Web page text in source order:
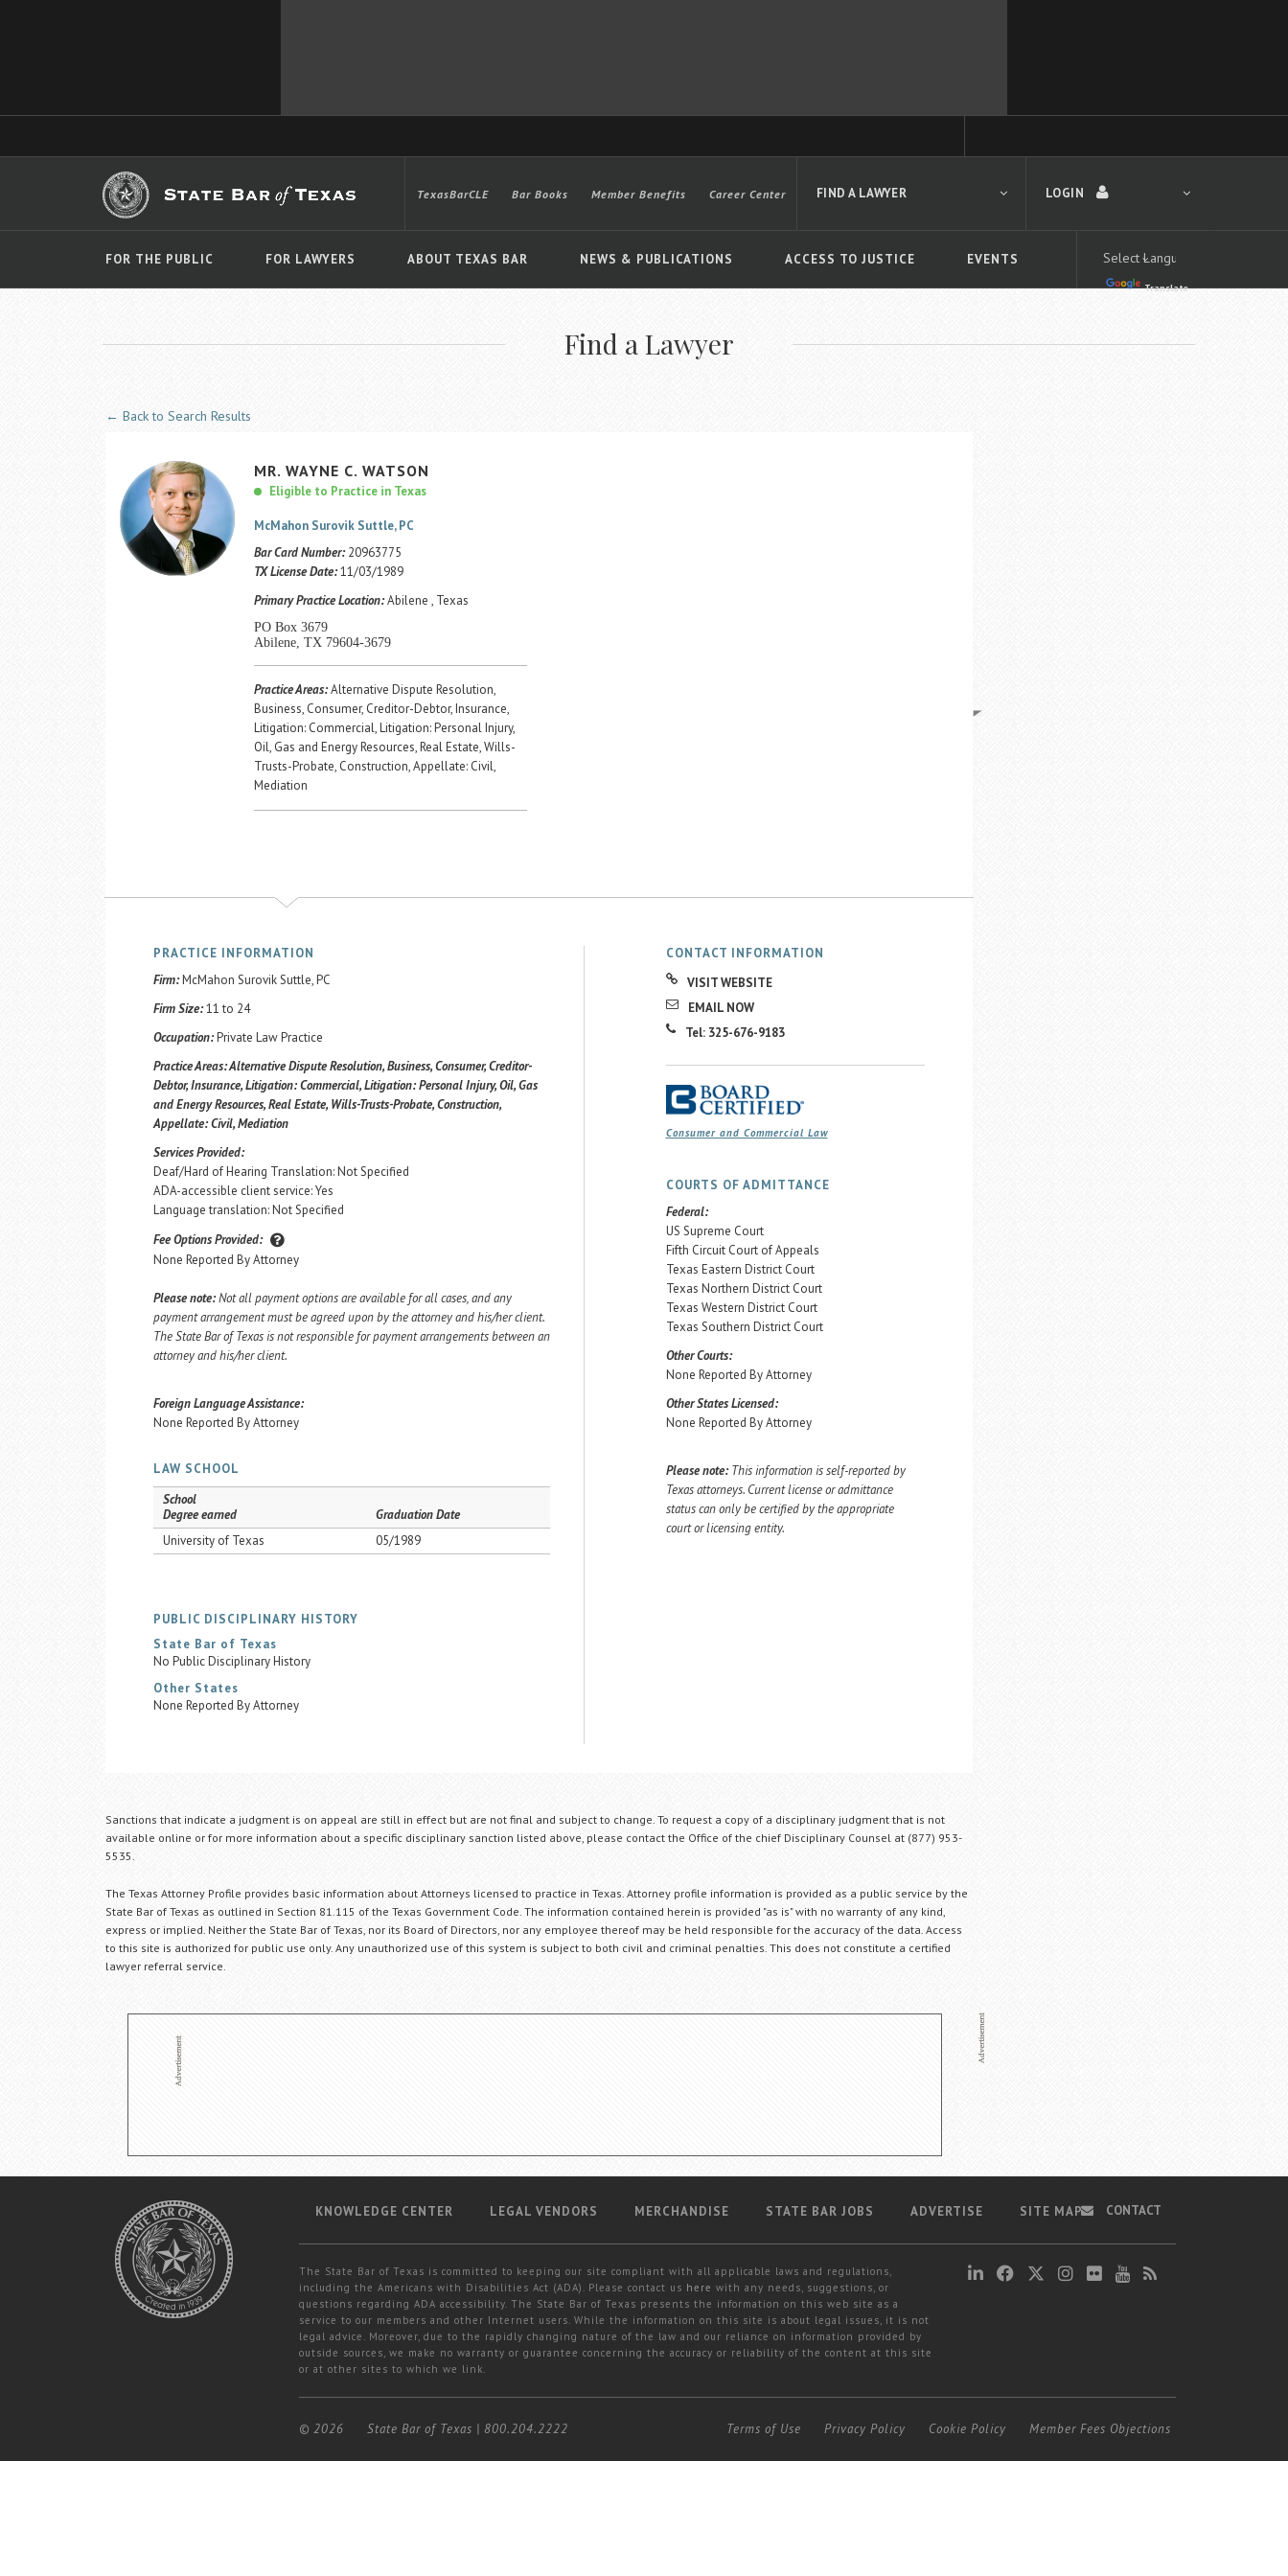
LOGIN
First time logging in?
FOR THE PUBLIC FOR LAWYERS ABOUT TEXAS BAR NEWS & PUBLICATIONS ACCESS TO JUSTICE EVENTS
TexasBarCLE Bar Books Member Benefits Career Center
Translate
FIND A LAWYER
Find a Lawyer
← Back to Search Results
MR. WAYNE C. WATSON
Eligible to Practice in Texas
McMahon Surovik Suttle, PC
Bar Card Number:20963775
TX License Date:11/03/1989
Primary Practice Location:Abilene , Texas
PO Box 3679
Abilene, TX 79604-3679
Practice Areas:Alternative Dispute Resolution,
Business, Consumer, Creditor-Debtor, Insurance,
Litigation: Commercial, Litigation: Personal Injury,
Oil, Gas and Energy Resources, Real Estate, Wills-
Trusts-Probate, Construction, Appellate: Civil,
Mediation
CONTACT INFORMATION
VISIT WEBSITE
EMAIL NOW
Tel: 325-676-9183
Consumer and Commercial Law
COURTS OF ADMITTANCE
Federal:
US Supreme Court
Fifth Circuit Court of Appeals
Texas Eastern District Court
Texas Northern District Court
Texas Western District Court
Texas Southern District Court
Other Courts:
None Reported By Attorney
Other States Licensed:
None Reported By Attorney
Please note: This information is self-reported by
Texas attorneys. Current license or admittance
status can only be certified by the appropriate
court or licensing entity.
PRACTICE INFORMATION
Firm:McMahon Surovik Suttle, PC
Firm Size:11 to 24
Occupation:Private Law Practice
Practice Areas:Alternative Dispute Resolution, Business, Consumer, Creditor-
Debtor, Insurance, Litigation: Commercial, Litigation: Personal Injury, Oil, Gas
and Energy Resources, Real Estate, Wills-Trusts-Probate, Construction,
Appellate: Civil, Mediation
Services Provided:
Deaf/Hard of Hearing Translation: Not Specified
ADA-accessible client service: Yes
Language translation: Not Specified
Fee Options Provided:
None Reported By Attorney
Please note: Not all payment options are available for all cases, and any
payment arrangement must be agreed upon by the attorney and his/her client.
The State Bar of Texas is not responsible for payment arrangements between an
attorney and his/her client.
Foreign Language Assistance:
None Reported By Attorney
LAW SCHOOL
School
Degree earned
Graduation Date
University of Texas
05/1989
PUBLIC DISCIPLINARY HISTORY
State Bar of Texas
No Public Disciplinary History
Other States
None Reported By Attorney
Sanctions that indicate a judgment is on appeal are still in effect but are not final and subject to change. To request a copy of a disciplinary judgment that is not
available online or for more information about a specific disciplinary sanction listed above, please contact the Office of the chief Disciplinary Counsel at (877) 953-
5535.
The Texas Attorney Profile provides basic information about Attorneys licensed to practice in Texas. Attorney profile information is provided as a public service by the
State Bar of Texas as outlined in Section 81.115 of the Texas Government Code. The information contained herein is provided "as is" with no warranty of any kind,
express or implied. Neither the State Bar of Texas, nor its Board of Directors, nor any employee thereof may be held responsible for the accuracy of the data. Access
to this site is authorized for public use only. Any unauthorized use of this system is subject to both civil and criminal penalties. This does not constitute a certified
lawyer referral service.
KNOWLEDGE CENTER LEGAL VENDORS MERCHANDISE STATE BAR JOBS ADVERTISE SITE MAP
The State Bar of Texas is committed to keeping our site compliant with all applicable laws and regulations,
including the Americans with Disabilities Act (ADA). Please contact us here with any needs, suggestions, or
questions regarding ADA accessibility. The State Bar of Texas presents the information on this web site as a
service to our members and other Internet users. While the information on this site is about legal issues, it is not
legal advice. Moreover, due to the rapidly changing nature of the law and our reliance on information provided by
outside sources, we make no warranty or guarantee concerning the accuracy or reliability of the content at this site
or at other sites to which we link.
CONTACT
© 2026 State Bar of Texas | 800.204.2222 Terms of Use Privacy Policy Cookie Policy Member Fees Objections